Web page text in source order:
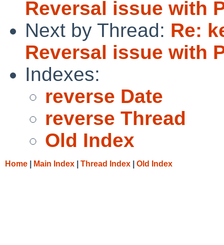
Reversal issue with
Next by Thread: Re:
Reversal issue with
Indexes:
reverse Date
reverse Thread
Old Index
Home Main Index Thread Index Old Index